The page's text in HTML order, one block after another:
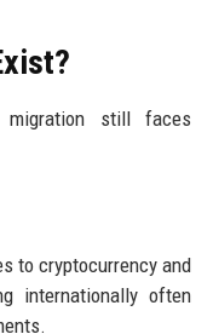
migration still faces
to cryptocurrency and
internationally often